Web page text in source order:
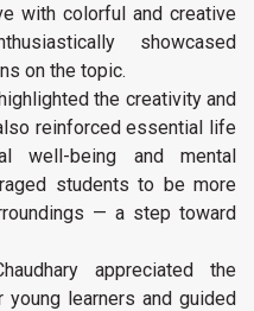
with colorful and creative
showcased
on the topic.
the creativity and
reinforced essential life
well-being and mental
students to be more
— a step toward
appreciated the
learners and guided